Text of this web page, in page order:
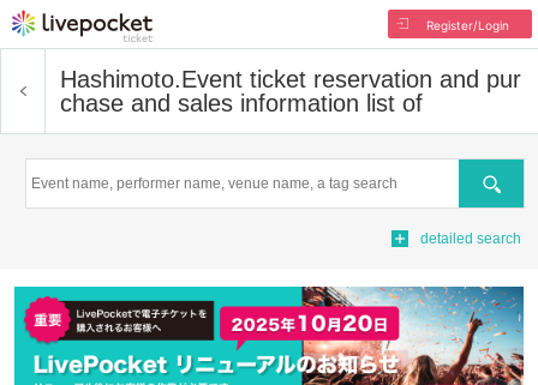
Register/Login
Hashimoto.Event ticket reservation and pur
chase and sales information list of
Search
detailed search